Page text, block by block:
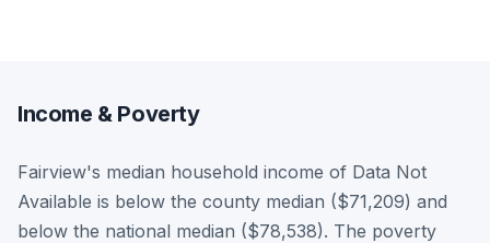
Income & Poverty
Fairview's median household income of Data Not
Available is below the county median ($71,209) and
below the national median ($78,538). The poverty